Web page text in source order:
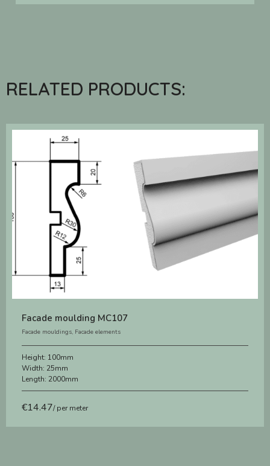
RELATED PRODUCTS:
Facade moulding MC107
Facade mouldings, Facade elements
Height: 100mm
Width: 25mm
Length: 2000mm
€14.47/ per meter